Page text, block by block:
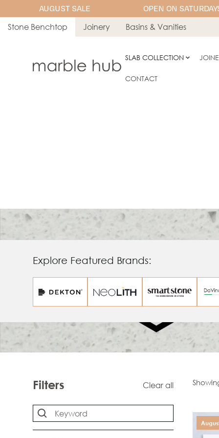
AUGUST SALE OPEN ON
Stone Benchtop Joinery Basins & Vanities
SLAB COLLECTION
CONTACT
Explore Featured Brands:
Filters Clear all